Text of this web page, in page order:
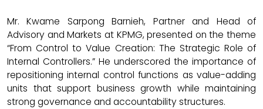
Mr. Kwame Sarpong Barnieh, Partner and Head of
Advisory and Markets at KPMG, presented on the theme
“From Control to Value Creation: The Strategic Role of
Internal Controllers.” He underscored the importance of
repositioning internal control functions as value-adding
units that support business growth while maintaining
strong governance and accountability structures.